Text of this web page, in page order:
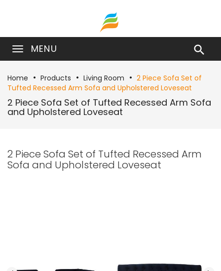
MENU 
Home Products Living Room
2 Piece Sofa Set of
Tufted Recessed Arm Sofa and Upholstered Loveseat
2 Piece Sofa Set of Tufted Recessed Arm Sofa
and Upholstered Loveseat
2 Piece Sofa Set of Tufted Recessed Arm
Sofa and Upholstered Loveseat